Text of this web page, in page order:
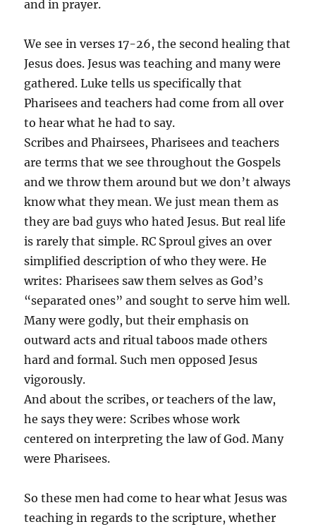
and in prayer.
We see in verses 17-26, the second healing that
Jesus does. Jesus was teaching and many were
gathered. Luke tells us specifically that
Pharisees and teachers had come from all over
to hear what he had to say.
Scribes and Phairsees, Pharisees and teachers
are terms that we see throughout the Gospels
and we throw them around but we don’t always
know what they mean. We just mean them as
they are bad guys who hated Jesus. But real life
is rarely that simple. RC Sproul gives an over
simplified description of who they were. He
writes: Pharisees saw them selves as God’s
“separated ones” and sought to serve him well.
Many were godly, but their emphasis on
outward acts and ritual taboos made others
hard and formal. Such men opposed Jesus
vigorously.
And about the scribes, or teachers of the law,
he says they were: Scribes whose work
centered on interpreting the law of God. Many
were Pharisees.
So these men had come to hear what Jesus was
teaching in regards to the scripture, whether